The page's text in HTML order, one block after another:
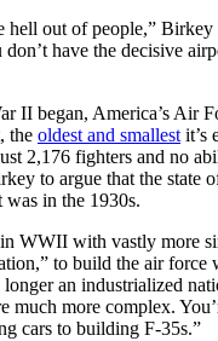
hell out of people,”
have the decisive
II began, America’s Air
the oldest and smallestit’s
2,176 fighters and no
to argue that the state
was in the 1930s.
WWII with vastly more
to build the air force
longer an industrialized
much more complex.
cars to building F-35s.”